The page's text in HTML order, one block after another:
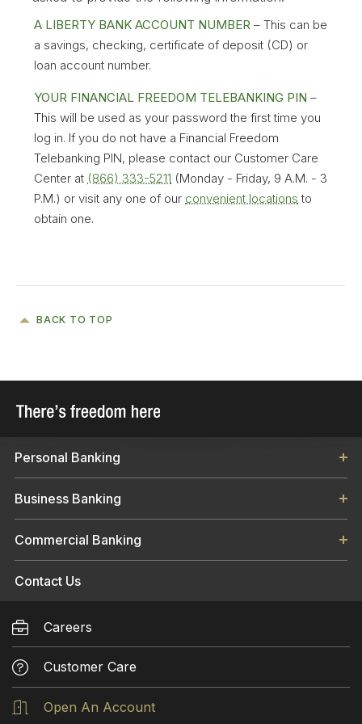
inability to use this site, whether caused by
the equipment, software, Liberty Bank and
Trust Company, or by Internet browser
or by online service providers or by an agent
or subcontractor of any of the foregoing. Nor
shall Liberty Bank and Trust Company or the
service providers be responsible for any
direct, indirect, special or consequential,
economic or other damages arising in any
way out of the installation, use or maintenance
WITHOUT LIMITING THE FOREGOING,
KIND, EITHER EXPRESSED OR IMPLIED
IMPLIED WARRANTIES OF MERCHANTABILITY,
NON-INFRINGEMENT. WHILE LIBERTY BANK
AND TRUST COMPANY MAKES EVERY
EFFORT TO PROVIDE ACCURATE
INFORMATION ON THIS WEB SITE, IT
ASSUMES NO RESPONSIBILITY FOR
ACCURACY. SOME INFORMATION PROVIDED
TO YOU THROUGH THE USE OF THE
MAY BECOME OUTDATED.
on the Internet as an informational service to
A LIBERTY BANK ACCOUNT NUMBER – This can be
a savings, checking, certificate of deposit (CD) or
loan account number.
YOUR FINANCIAL FREEDOM TELEBANKING PIN –
This will be used as your password the first time you
log in. If you do not have a Financial Freedom
Telebanking PIN, please contact our Customer Care
Center at (866) 333-5211 (Monday - Friday, 9 A.M. - 3
P.M.) or visit any one of our convenient locations to
obtain one.
BACK TO TOP
Personal Banking
Business Banking
Commercial Banking
Contact Us
Careers
Customer Care
Open An Account